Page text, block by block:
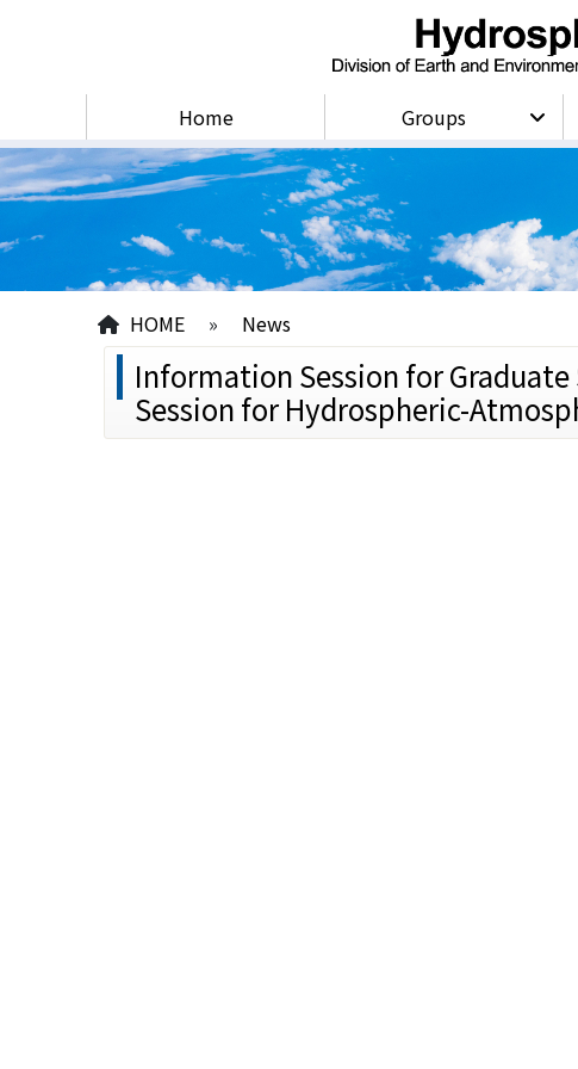
Home Groups
HOME » News
Information Session for
Session for Hydrospheric-